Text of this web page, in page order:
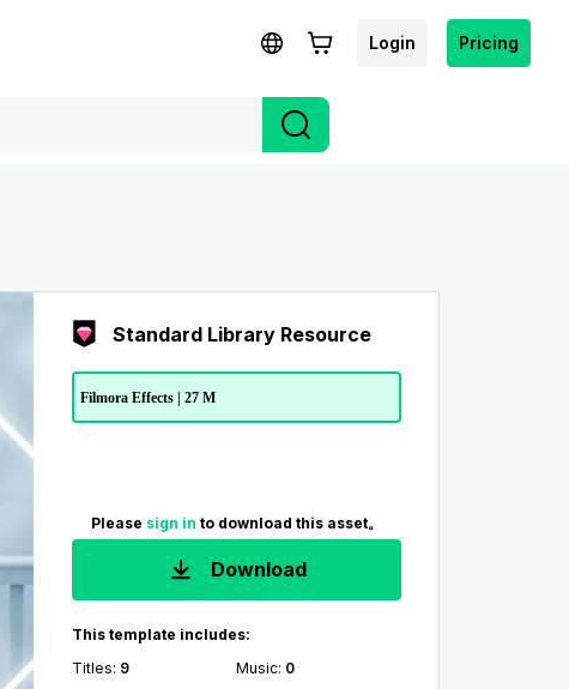
Login Pricing
Standard Library Resource
Filmora Effects | 27 M
Please sign in to download this asset。
Download
This template includes:
Titles: 9 Music: 0